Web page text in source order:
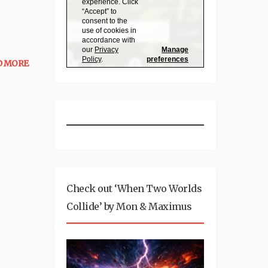
MORE
Check out ‘When Two Worlds
Collide’ by Mon & Maximus